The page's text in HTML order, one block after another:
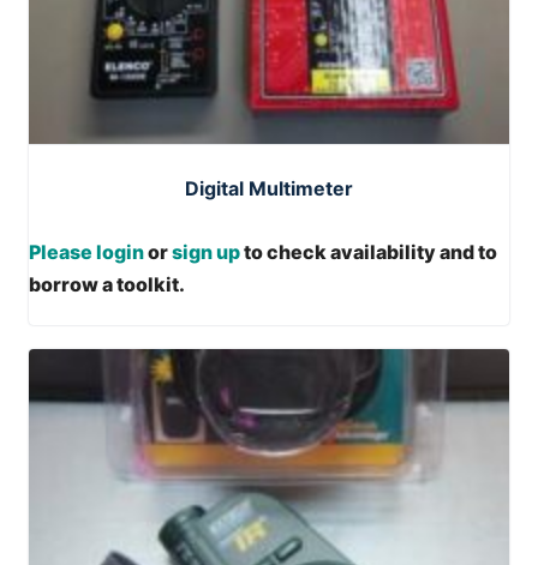
Digital Multimeter
Please loginorsign upto check availability and to
borrow a toolkit.